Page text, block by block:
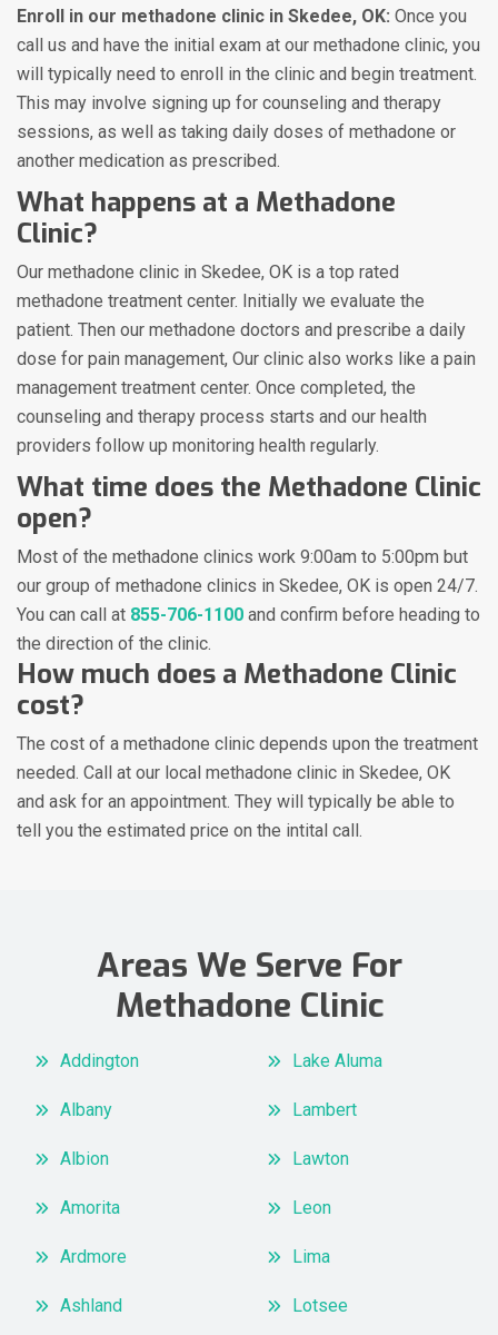
Enroll in our methadone clinic in Skedee, OK: Once you
call us and have the initial exam at our methadone clinic, you
will typically need to enroll in the clinic and begin treatment.
This may involve signing up for counseling and therapy
sessions, as well as taking daily doses of methadone or
another medication as prescribed.
What happens at a Methadone
Clinic?
Our methadone clinic in Skedee, OK is a top rated
methadone treatment center. Initially we evaluate the
patient. Then our methadone doctors and prescribe a daily
dose for pain management, Our clinic also works like a pain
management treatment center. Once completed, the
counseling and therapy process starts and our health
providers follow up monitoring health regularly.
What time does the Methadone Clinic
open?
Most of the methadone clinics work 9:00am to 5:00pm but
our group of methadone clinics in Skedee, OK is open 24/7.
You can call at 855-706-1100 and confirm before heading to
the direction of the clinic.
How much does a Methadone Clinic
cost?
The cost of a methadone clinic depends upon the treatment
needed. Call at our local methadone clinic in Skedee, OK
and ask for an appointment. They will typically be able to
tell you the estimated price on the intital call.
Areas We Serve For
Methadone Clinic
Addington
Albany
Albion
Amorita
Ardmore
Ashland
Lake Aluma
Lambert
Lawton
Leon
Lima
Lotsee